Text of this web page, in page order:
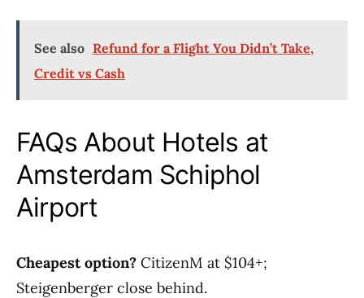
See also Refund for a Flight You Didn’t Take,
Credit vs Cash
FAQs About Hotels at
Amsterdam Schiphol
Airport
Cheapest option? CitizenM at $104+;
Steigenberger close behind.